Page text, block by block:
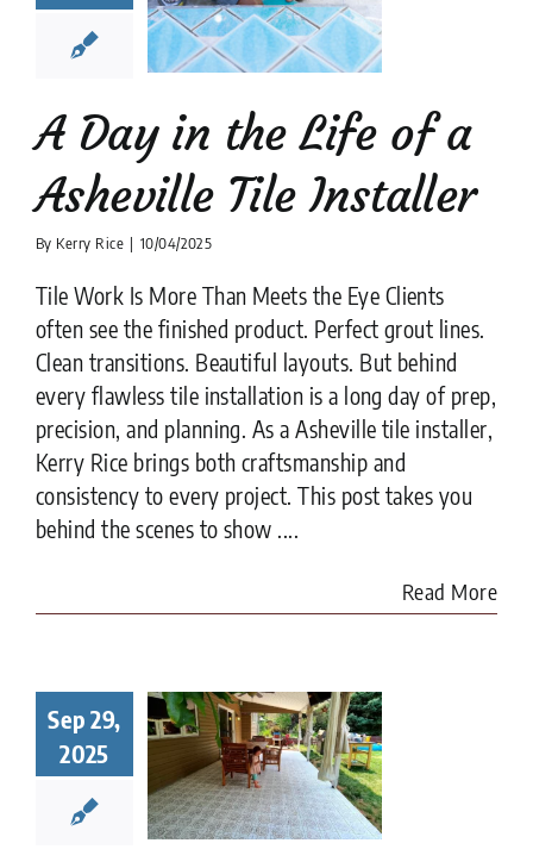
Tile
A Day in the Life of a
Asheville Tile Installer
By Kerry Rice | 10/04/2025
Tile Work Is More Than Meets the Eye Clients
often see the finished product. Perfect grout lines.
Clean transitions. Beautiful layouts. But behind
every flawless tile installation is a long day of prep,
precision, and planning. As a Asheville tile installer,
Kerry Rice brings both craftsmanship and
consistency to every project. This post takes you
behind the scenes to show ....
Read More
Sep 29,
2025
Tile
Every